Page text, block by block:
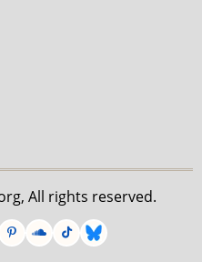
All rights reserved.